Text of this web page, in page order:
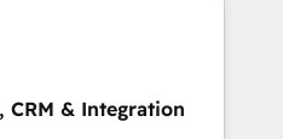
Math, and Story to stop
technical-debt setup
our 7 HubSpot
CRM & Integration